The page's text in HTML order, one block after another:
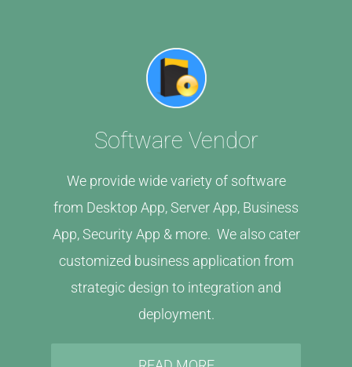
Software Vendor
We provide wide variety of software
from Desktop App, Server App, Business
App, Security App & more. We also cater
customized business application from
strategic design to integration and
deployment.